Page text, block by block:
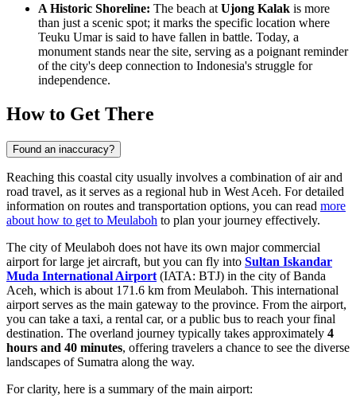
A Historic Shoreline: The beach at Ujong Kalak is more
than just a scenic spot; it marks the specific location where
Teuku Umar is said to have fallen in battle. Today, a
monument stands near the site, serving as a poignant reminder
of the city's deep connection to Indonesia's struggle for
independence.
How to Get There
Found an inaccuracy?
Reaching this coastal city usually involves a combination of air and
road travel, as it serves as a regional hub in West Aceh. For detailed
information on routes and transportation options, you can read more
about how to get to Meulaboh to plan your journey effectively.
The city of Meulaboh does not have its own major commercial
airport for large jet aircraft, but you can fly into Sultan Iskandar
Muda International Airport (IATA: BTJ) in the city of Banda
Aceh, which is about 171.6 km from Meulaboh. This international
airport serves as the main gateway to the province. From the airport,
you can take a taxi, a rental car, or a public bus to reach your final
destination. The overland journey typically takes approximately 4
hours and 40 minutes, offering travelers a chance to see the diverse
landscapes of Sumatra along the way.
For clarity, here is a summary of the main airport: